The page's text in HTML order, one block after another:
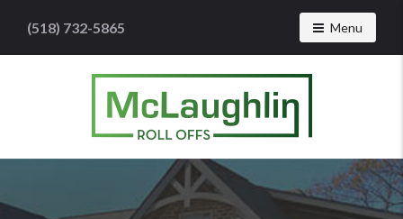
(518) 732-5865 Toggle
Menu
Logo